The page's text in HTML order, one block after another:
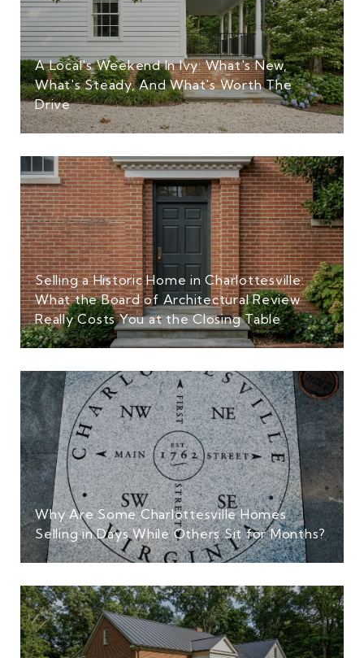
A Local's Weekend In Ivy: What's New,
What's Steady, And What's Worth The
Drive
Selling a Historic Home in Charlottesville:
What the Board of Architectural Review
Really Costs You at the Closing Table
Why Are Some Charlottesville Homes
Selling in Days While Others Sit for Months?